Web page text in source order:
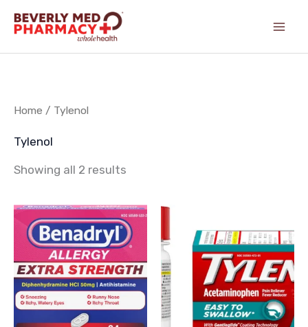
content
Skip
content
Home / Tylenol
Tylenol
Showing all 2 results